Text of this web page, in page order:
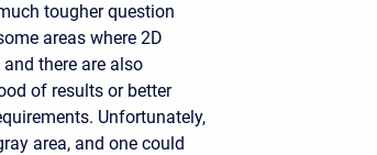
tougher question
areas where 2D
there are also
of results or better
Unfortunately,
area, and one could